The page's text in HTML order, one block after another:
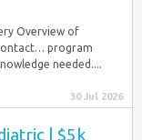
Overview of
program
needed....
30 Jul 2026
| $5k